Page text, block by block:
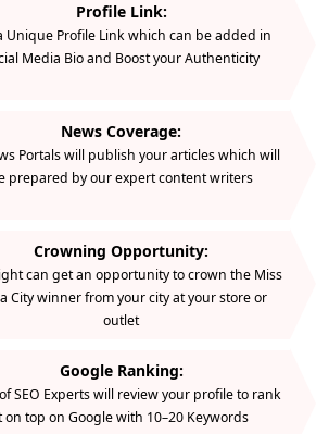
Profile Link:
Unique Profile Link which can be added in
Media Bio and Boost your Authenticity
News Coverage:
Portals will publish your articles which will
prepared by our expert content writers
Crowning Opportunity:
can get an opportunity to crown the Miss
City winner from your city at your store or
outlet
Google Ranking:
SEO Experts will review your profile to rank
on top on Google with 10–20 Keywords